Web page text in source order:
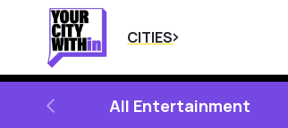
CITIES
PREVIOUSAll Entertainment